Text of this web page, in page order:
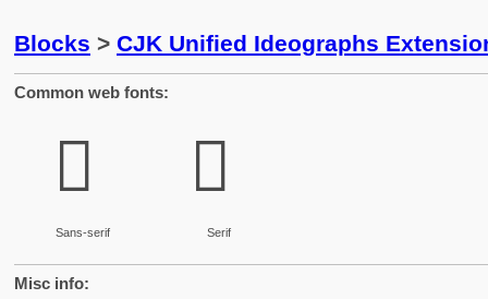
Blocks > CJK Unified Ideographs
Common web fonts:
𭙡
Sans-serif
𭙡
Serif
Misc info: